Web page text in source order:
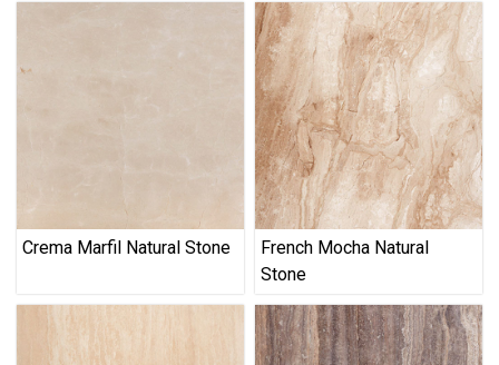
Crema Marfil Natural Stone
French Mocha Natural
Stone